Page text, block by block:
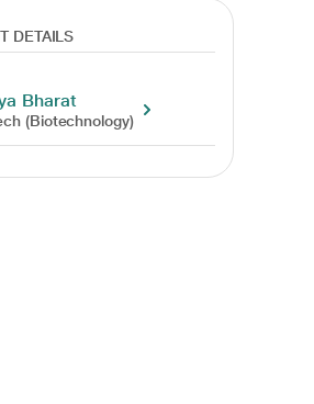
DETAILS
Bharat
(Biotechnology)